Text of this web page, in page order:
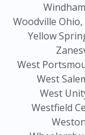
Woodville Ohio,
Yellow
West
West
West
Westfield